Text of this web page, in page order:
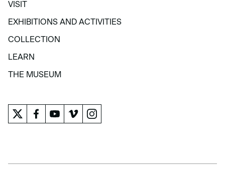
VISIT
EXHIBITIONS AND ACTIVITIES
COLLECTION
LEARN
THE MUSEUM